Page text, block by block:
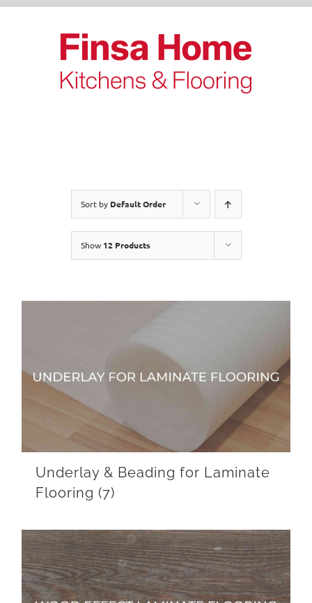
Skip
Sort by Default Order
Show 12 Products
Underlay & Beading for Laminate
Flooring (7)